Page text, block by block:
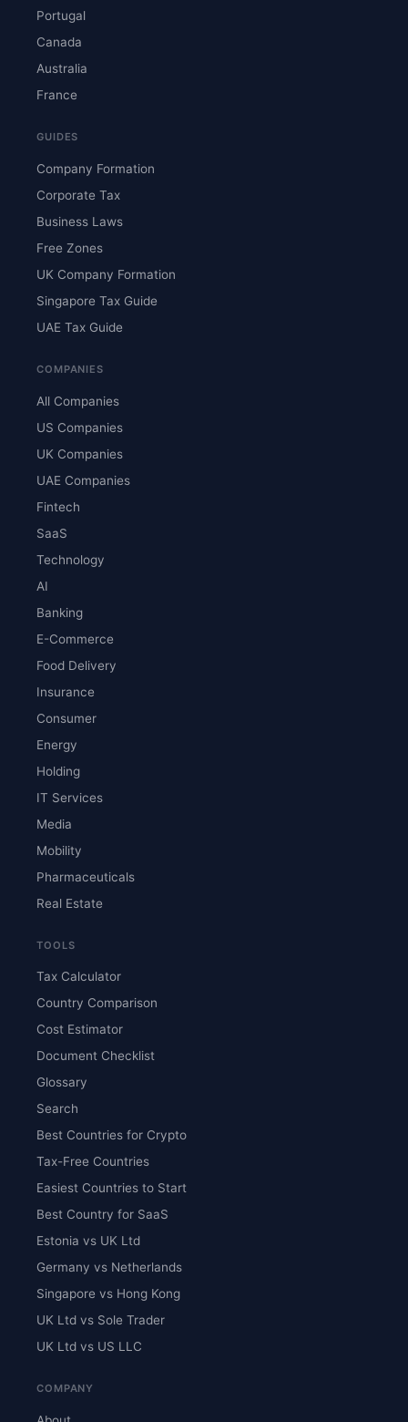
Portugal
Canada
Australia
France
GUIDES
Company Formation
Corporate Tax
Business Laws
Free Zones
UK Company Formation
Singapore Tax Guide
UAE Tax Guide
COMPANIES
All Companies
US Companies
UK Companies
UAE Companies
Fintech
SaaS
Technology
AI
Banking
E-Commerce
Food Delivery
Insurance
Consumer
Energy
Holding
IT Services
Media
Mobility
Pharmaceuticals
Real Estate
TOOLS
Tax Calculator
Country Comparison
Cost Estimator
Document Checklist
Glossary
Search
Best Countries for Crypto
Tax-Free Countries
Easiest Countries to Start
Best Country for SaaS
Estonia vs UK Ltd
Germany vs Netherlands
Singapore vs Hong Kong
UK Ltd vs Sole Trader
UK Ltd vs US LLC
COMPANY